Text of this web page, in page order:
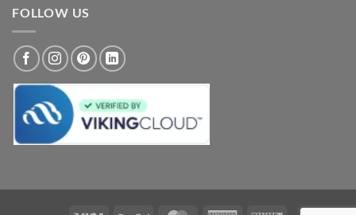
FOLLOW US